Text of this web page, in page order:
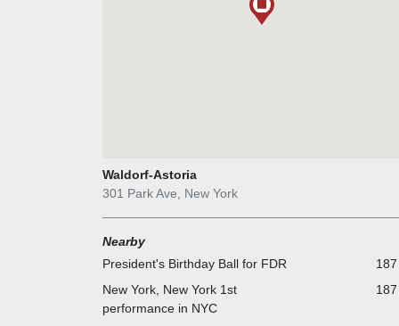
Waldorf-Astoria
301 Park Ave, New York
Nearby
President's Birthday Ball for FDR
New York, New York 1st
performance in NYC